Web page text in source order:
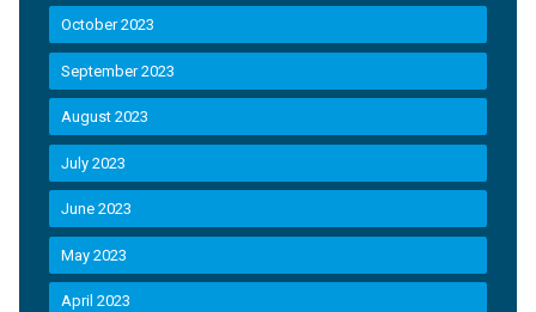
October 2023
September 2023
August 2023
July 2023
June 2023
May 2023
April 2023